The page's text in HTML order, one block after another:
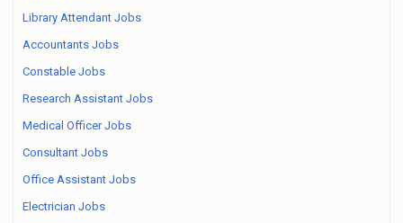
Library Attendant Jobs
Accountants Jobs
Constable Jobs
Research Assistant Jobs
Medical Officer Jobs
Consultant Jobs
Office Assistant Jobs
Electrician Jobs